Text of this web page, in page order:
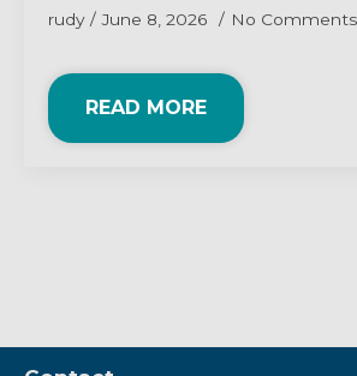
rudy June 8, 2026 No Comments
READ MORE